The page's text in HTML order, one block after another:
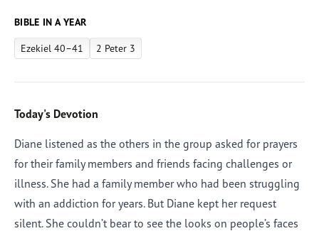
BIBLE IN A YEAR
Ezekiel 40–41 2 Peter 3
Today's Devotion
Diane listened as the others in the group asked for prayers
for their family members and friends facing challenges or
illness. She had a family member who had been struggling
with an addiction for years. But Diane kept her request
silent. She couldn’t bear to see the looks on people’s faces